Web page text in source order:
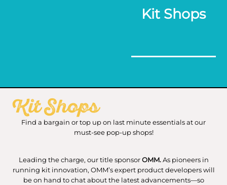
Kit Shops
Kit Shops
Find a bargain or top up on last minute essentials at our
must-see pop-up shops!
Leading the charge, our title sponsorOMM.As pioneers in
running kit innovation, OMM’s expert product developers will
be on hand to chat about the latest advancements—so